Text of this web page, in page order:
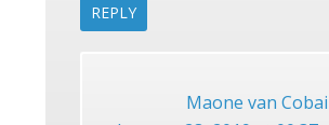
REPLY
Maone van